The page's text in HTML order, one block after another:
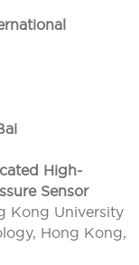
High-
Sensor
Kong University
Hong Kong,